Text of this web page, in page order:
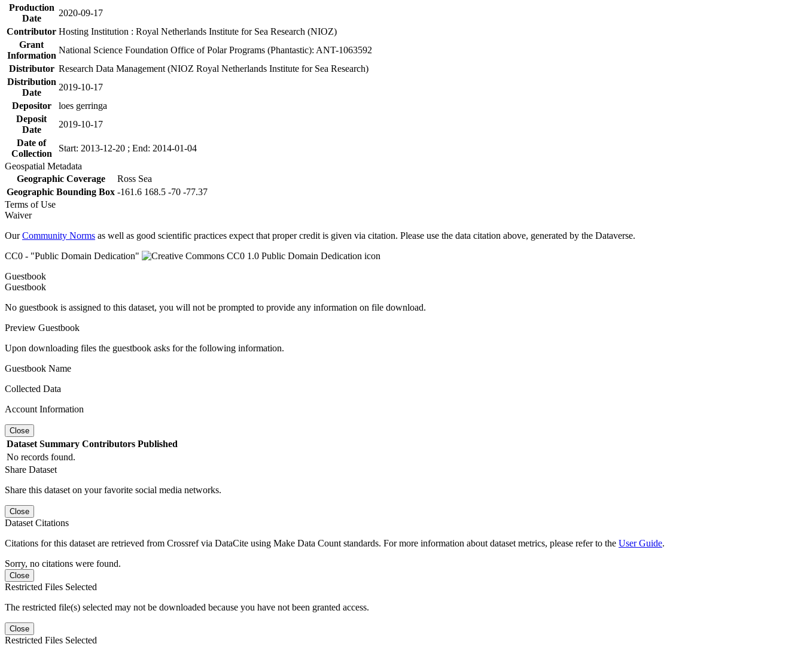
Production
Date
2020-09-17
Contributor Hosting Institution : Royal Netherlands Institute for Sea Research (NIOZ)
Grant
Information
National Science Foundation Office of Polar Programs (Phantastic): ANT-1063592
Distributor Research Data Management (NIOZ Royal Netherlands Institute for Sea Research)
Distribution
Date
2019-10-17
Depositor
loes gerringa
Deposit
Date
2019-10-17
Date of
Collection
Start: 2013-12-20 ; End: 2014-01-04
Geospatial Metadata
Geographic Coverage
Ross Sea
Geographic Bounding Box -161.6 168.5 -70 -77.37
Terms of Use
Waiver
OurCommunity Norms as well as good scientific practices expect that proper credit is given via citation. Please use the data citation above, generated by the Dataverse.
CC0 - "Public Domain Dedication"
Guestbook
Guestbook
No guestbook is assigned to this dataset, you will not be prompted to provide any information on file download.
Preview Guestbook
Upon downloading files the guestbook asks for the following information.
Guestbook Name
Collected Data
Account Information
Close
Dataset Summary Contributors Published
No records found.
Share Dataset
Share this dataset on your favorite social media networks.
Close
Dataset Citations
Citations for this dataset are retrieved from Crossref via DataCite using Make Data Count standards. For more information about dataset metrics, please refer to the User Guide.
Sorry, no citations were found.
Close
Restricted Files Selected
The restricted file(s) selected may not be downloaded because you have not been granted access.
Close
Restricted Files Selected